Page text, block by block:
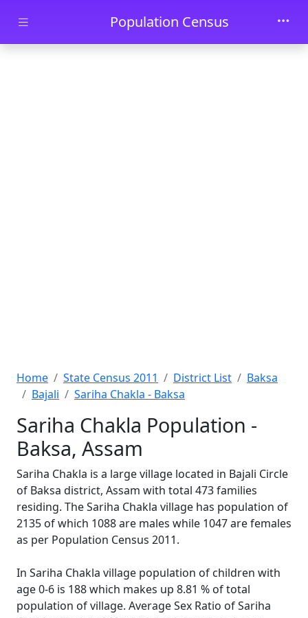
Skip to main contentPopulation Census
Home State Census 2011 District List
Baksa
Bajali
Sariha Chakla - Baksa
Sariha Chakla Population -
Baksa, Assam
Sariha Chakla is a large village located in Bajali Circle
of Baksa district, Assam with total 473 families
residing. The Sariha Chakla village has population of
2135 of which 1088 are males while 1047 are females
as per Population Census 2011.
In Sariha Chakla village population of children with
age 0-6 is 188 which makes up 8.81 % of total
population of village. Average Sex Ratio of Sariha